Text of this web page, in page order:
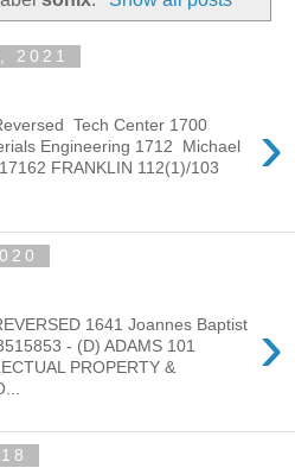
2021
›
Tech Center 1700
Engineering 1712 Michael
FRANKLIN 112(1)/103
›
1641 Joannes Baptist
- (D) ADAMS 101
PROPERTY &